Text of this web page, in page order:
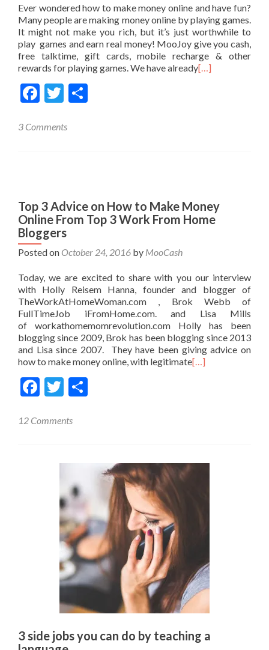
Ever wondered how to make money online and have fun?
Many people are making money online by playing games.
It might not make you rich, but it’s just worthwhile to
play games and earn real money! MooJoy give you cash,
free talktime, gift cards, mobile recharge & other
rewards for playing games. We have already[…]
Facebook
Twitter
3 Comments
Top 3 Advice on How to Make Money
Online From Top 3 Work From Home
Bloggers
Posted on October 24, 2016 by MooCash
Today, we are excited to share with you our interview
with Holly Reisem Hanna, founder and blogger of
TheWorkAtHomeWoman.com , Brok Webb of
FullTimeJob iFromHome.com. and Lisa Mills
of workathomemomrevolution.com Holly has been
blogging since 2009, Brok has been blogging since 2013
and Lisa since 2007. They have been giving advice on
how to make money online, with legitimate[…]
Facebook
Twitter
12 Comments
3 side jobs you can do by teaching a